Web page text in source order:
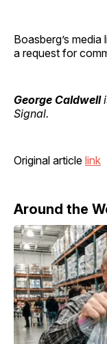
Boasberg’s
a request for
George Caldwell
Signal.
Original article link
Around the